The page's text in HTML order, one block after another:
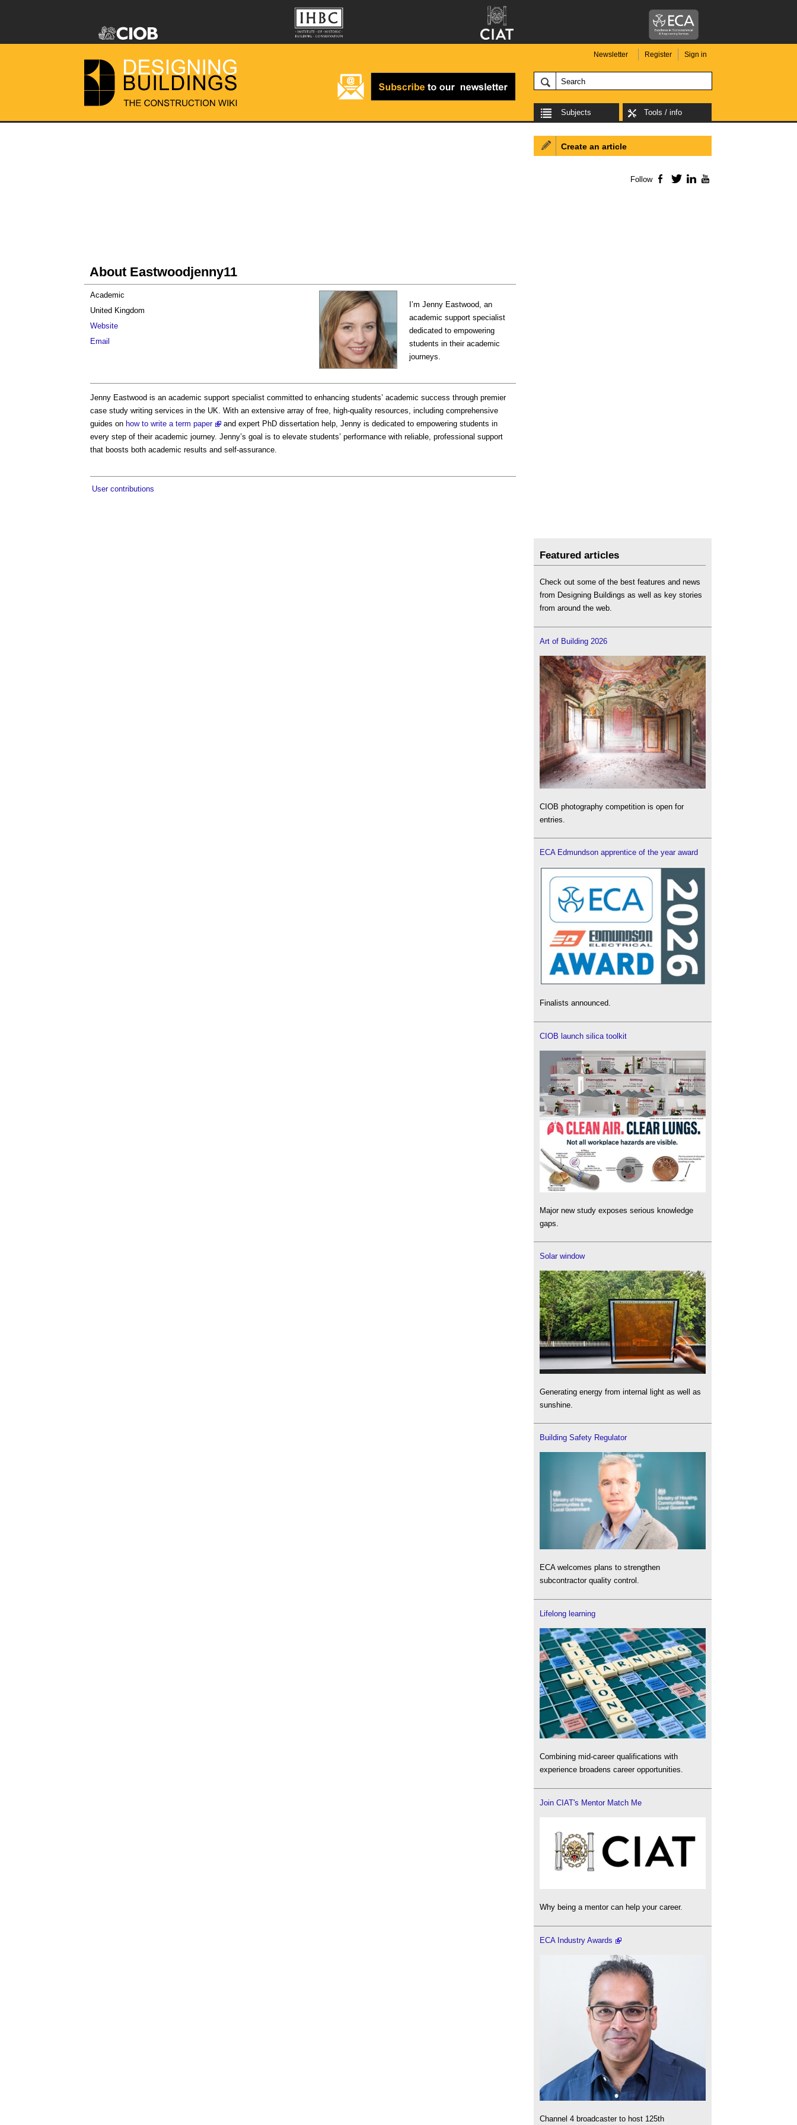
Newsletter Register Sign in
Subjects Tools / info
About Eastwoodjenny11
I’m Jenny Eastwood, an
academic support specialist
dedicated to empowering
students in their academic
journeys.
Academic
United Kingdom
Website
Email
Jenny Eastwood is an academic support specialist committed to enhancing students’ academic success through premier
case study writing services in the UK. With an extensive array of free, high-quality resources, including comprehensive
guides on how to write a term paper
and expert PhD dissertation help, Jenny is dedicated to empowering students in
every step of their academic journey. Jenny’s goal is to elevate students’ performance with reliable, professional support
that boosts both academic results and self-assurance.
User contributions
Create an article
Follow Facebook
TwitterLinkedIn
Featured articles
Check out some of the best features and news
from Designing Buildings as well as key stories
from around the web.
Art of Building 2026
CIOB photography competition is open for
entries.
ECA Edmundson apprentice of the year award
Finalists announced.
CIOB launch silica toolkit
Major new study exposes serious knowledge
gaps.
Solar window
Generating energy from internal light as well as
sunshine.
Building Safety Regulator
ECA welcomes plans to strengthen
subcontractor quality control.
Lifelong learning
Combining mid-career qualifications with
experience broadens career opportunities.
Join CIAT's Mentor Match Me
Why being a mentor can help your career.
ECA Industry Awards
Channel 4 broadcaster to host 125th